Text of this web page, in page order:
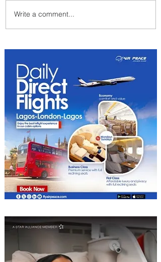
Delta Makes TIME's
America's Best Companies of
Write a comment...